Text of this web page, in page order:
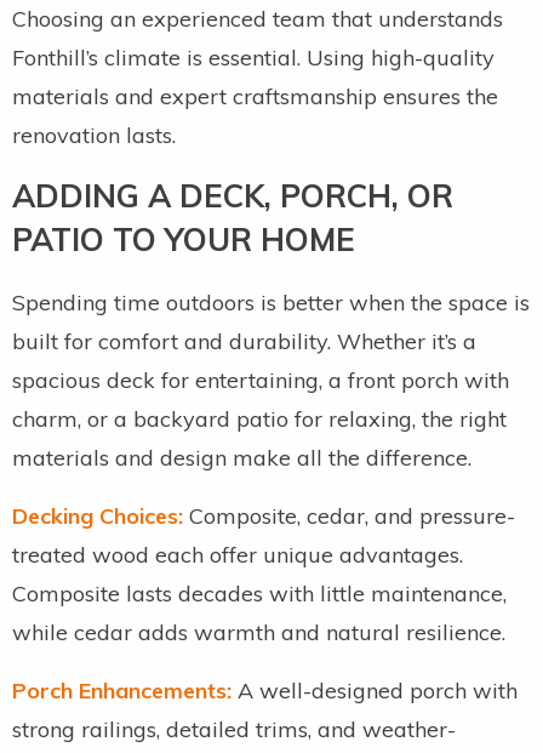
Choosing an experienced team that understands
Fonthill’s climate is essential. Using high-quality
materials and expert craftsmanship ensures the
renovation lasts.
ADDING A DECK, PORCH, OR
PATIO TO YOUR HOME
Spending time outdoors is better when the space is
built for comfort and durability. Whether it’s a
spacious deck for entertaining, a front porch with
charm, or a backyard patio for relaxing, the right
materials and design make all the difference.
Decking Choices: Composite, cedar, and pressure-
treated wood each offer unique advantages.
Composite lasts decades with little maintenance,
while cedar adds warmth and natural resilience.
Porch Enhancements: A well-designed porch with
strong railings, detailed trims, and weather-